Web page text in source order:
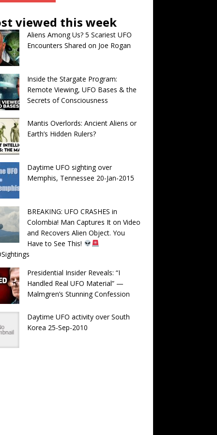
viewed this week
Aliens Among Us? 5 Scariest UFO
Encounters Shared on Joe Rogan
Inside the Stargate Program:
Remote Viewing, UFO Bases & the
Secrets of Consciousness
Mantis Overlords: Ancient Aliens or
Earth’s Hidden Rulers?
Daytime UFO sighting over
Memphis, Tennessee 20-Jan-2015
BREAKING: UFO CRASHES in
Colombia! Man Captures It on Video
and Recovers Alien Object. You
Have to See This!
Presidential Insider Reveals: “I
Handled Real UFO Material” —
Malmgren’s Stunning Confession
Daytime UFO activity over South
Korea 25-Sep-2010